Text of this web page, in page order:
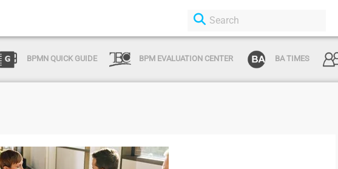
BPMN QUICK GUIDE BPM EVALUATION CENTER BA TIMES